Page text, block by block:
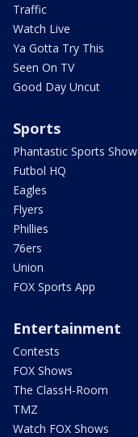
Traffic
Watch Live
Ya Gotta Try This
Seen On TV
Good Day Uncut
Sports
Phantastic Sports Show
Futbol HQ
Eagles
Flyers
Phillies
76ers
Union
FOX Sports App
Entertainment
Contests
FOX Shows
The ClassH-Room
TMZ
Watch FOX Shows